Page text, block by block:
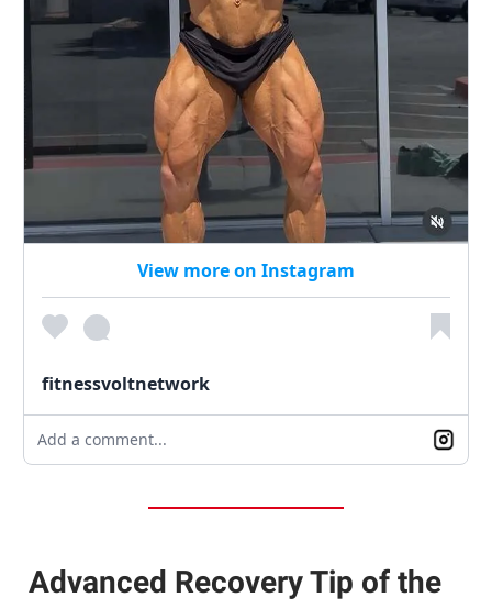
View more on Instagram
fitnessvoltnetwork
Add a comment...
Advanced Recovery Tip of the